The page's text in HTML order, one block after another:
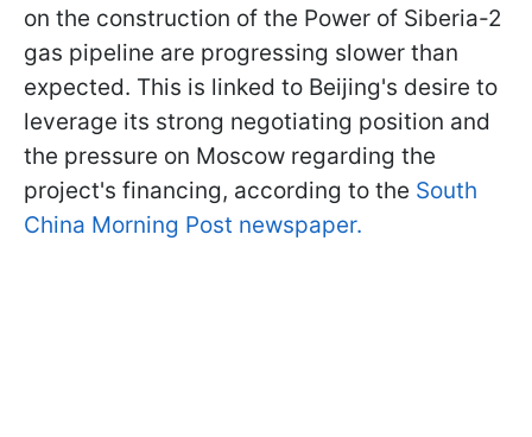
on the construction of the Power of Siberia-2
gas pipeline are progressing slower than
expected. This is linked to Beijing's desire to
leverage its strong negotiating position and
the pressure on Moscow regarding the
project's financing, according to the South
China Morning Post newspaper.